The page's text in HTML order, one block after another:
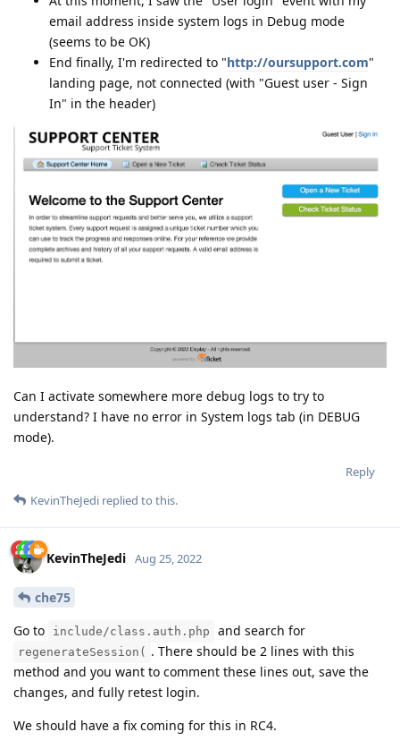
email address inside system logs in Debug mode
(seems to be OK)
End finally, I'm redirected to "http://oursupport.com"
landing page, not connected (with "Guest user - Sign
In" in the header)
Can I activate somewhere more debug logs to try to
understand? I have no error in System logs tab (in DEBUG
mode).
Reply
KevinTheJedi replied to this.
KevinTheJedi Aug 25, 2022
che75
Go to
include/class.auth.php and search for
regenerateSession( . There should be 2 lines with this
method and you want to comment these lines out, save the
changes, and fully retest login.
We should have a fix coming for this in RC4.